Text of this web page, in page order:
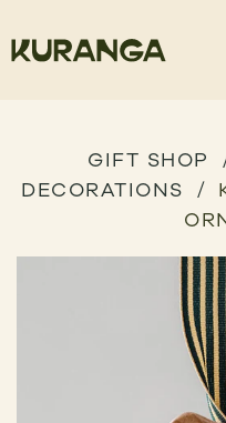
GIFT SHOP
DECORATIONS